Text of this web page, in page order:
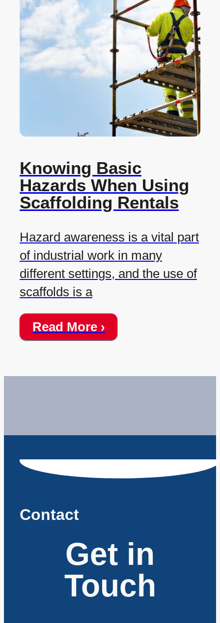
Knowing Basic
Hazards When Using
Scaffolding Rentals
Hazard awareness is a vital part
of industrial work in many
different settings, and the use of
scaffolds is a
Read More ›
Contact
Get in
Touch